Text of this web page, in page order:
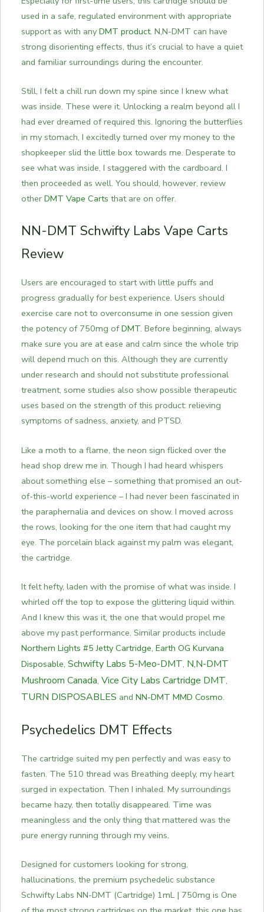
used in a safe, regulated environment with appropriate
support as with anyDMT product. N,N-DMT can have
strong disorienting effects, thus it’s crucial to have a quiet
and familiar surroundings during the encounter.
Still, I felt a chill run down my spine since I knew what
was inside. These were it. Unlocking a realm beyond all I
had ever dreamed of required this. Ignoring the butterflies
in my stomach, I excitedly turned over my money to the
shopkeeper slid the little box towards me. Desperate to
see what was inside, I staggered with the cardboard. I
then proceeded as well. You should, however, review
other DMT Vape Carts that are on offer.
NN-DMT Schwifty Labs Vape Carts
Review
Users are encouraged to start with little puffs and
progress gradually for best experience. Users should
exercise care not to overconsume in one session given
the potency of 750mg ofDMT. Before beginning, always
make sure you are at ease and calm since the whole trip
will depend much on this. Although they are currently
under research and should not substitute professional
treatment, some studies also show possible therapeutic
uses based on the strength of this product: relieving
symptoms of sadness, anxiety, and PTSD.
Like a moth to a flame, the neon sign flicked over the
head shop drew me in. Though I had heard whispers
about something else – something that promised an out-
of-this-world experience – I had never been fascinated in
the paraphernalia and devices on show. I moved across
the rows, looking for the one item that had caught my
eye. The porcelain black against my palm was elegant,
the cartridge.
It felt hefty, laden with the promise of what was inside. I
whirled off the top to expose the glittering liquid within.
And I knew this was it, the one that would propel me
above my past performance. Similar products include
Northern Lights #5 Jetty Cartridge, Earth OG Kurvana
Disposable, Schwifty Labs 5-Meo-DMT, N,N-DMT
Mushroom Canada, Vice City Labs Cartridge DMT,
TURN DISPOSABLES and NN-DMT MMD Cosmo.
Psychedelics DMT Effects
The cartridge suited my pen perfectly and was easy to
fasten. The 510 thread was Breathing deeply, my heart
surged in expectation. Then I inhaled. My surroundings
became hazy, then totally disappeared. Time was
meaningless and the only thing that mattered was the
pure energy running through my veins.
Designed for customers looking for strong,
hallucinations, the premium psychedelic substance
Schwifty Labs NN-DMT (Cartridge) 1mL | 750mg is One